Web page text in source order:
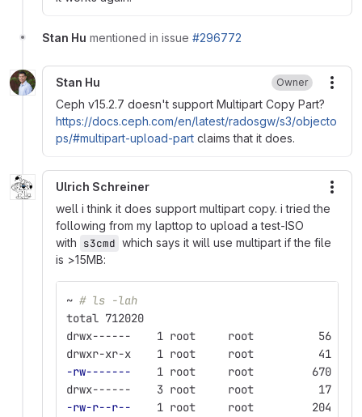
Stan Hu mentioned in issue #296772
Stan Hu Owner
Ceph v15.2.7 doesn't support Multipart Copy Part?
https://docs.ceph.com/en/latest/radosgw/s3/objecto
ps/#multipart-upload-part claims that it does.
Ulrich Schreiner
well i think it does support multipart copy. i tried the
following from my lapttop to upload a test-ISO
with s3cmd which says it will use multipart if the file
is >15MB:
~ # ls -lah
total 712020
drwx------    1 root     root          56 Feb
drwxr-xr-x    1 root     root          41 Feb
-rw-------
1 root     root         670
drwx------    3 root     root          17 May
-rw-r--r--
1 root     root         204 Feb